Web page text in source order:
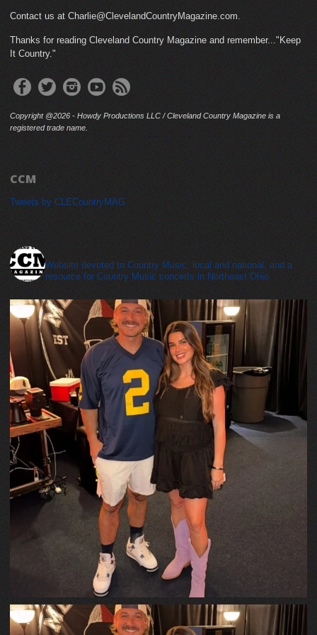
Contact us at Charlie@ClevelandCountryMagazine.com.
Thanks for reading Cleveland Country Magazine and remember..."Keep
It Country."
Copyright @2026 - Howdy Productions LLC / Cleveland Country Magazine is a
registered trade name.
CCM
Tweets by CLECountryMAG
Website devoted to Country Music, local and national, and a
resource for Country Music concerts in Northeast Ohio.